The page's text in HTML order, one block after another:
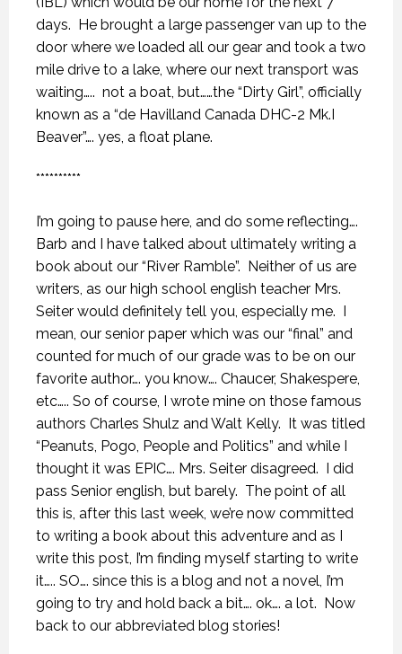
days. He brought a large passenger van up to the
door where we loaded all our gear and took a two
mile drive to a lake, where our next transport was
waiting….. not a boat, but……the “Dirty Girl”, officially
known as a “de Havilland Canada DHC-2 Mk.I
Beaver”…. yes, a float plane.
**********
I’m going to pause here, and do some reflecting….
Barb and I have talked about ultimately writing a
book about our “River Ramble”. Neither of us are
writers, as our high school english teacher Mrs.
Seiter would definitely tell you, especially me. I
mean, our senior paper which was our “final” and
counted for much of our grade was to be on our
favorite author…. you know…. Chaucer, Shakespere,
etc….. So of course, I wrote mine on those famous
authors Charles Shulz and Walt Kelly. It was titled
“Peanuts, Pogo, People and Politics” and while I
thought it was EPIC…. Mrs. Seiter disagreed. I did
pass Senior english, but barely. The point of all
this is, after this last week, we’re now committed
to writing a book about this adventure and as I
write this post, I’m finding myself starting to write
it….. SO…. since this is a blog and not a novel, I’m
going to try and hold back a bit…. ok…. a lot. Now
back to our abbreviated blog stories!